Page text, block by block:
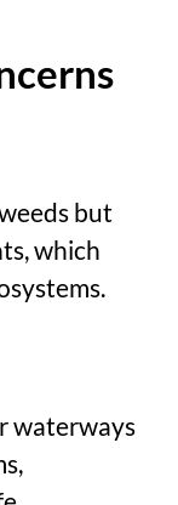
but
which
waterways